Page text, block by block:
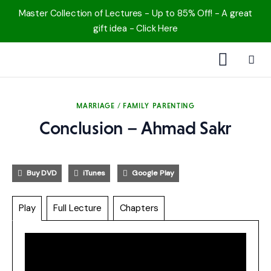
Master Collection of Lectures - Up to 85% Off! - A great
gift idea - Click Here
Speakers
Topics
MARRIAGE / FAMILY PARENTING
Conclusion – Ahmad Sakr
Buy DVD iTunes Google Play
Play Full Lecture Chapters